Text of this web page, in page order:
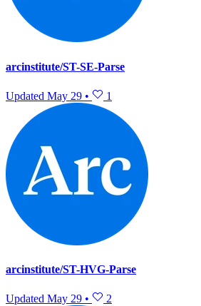
arcinstitute/ST-SE-Parse
Updated May 29 • 1
arcinstitute/ST-HVG-Parse
Updated May 29 • 2